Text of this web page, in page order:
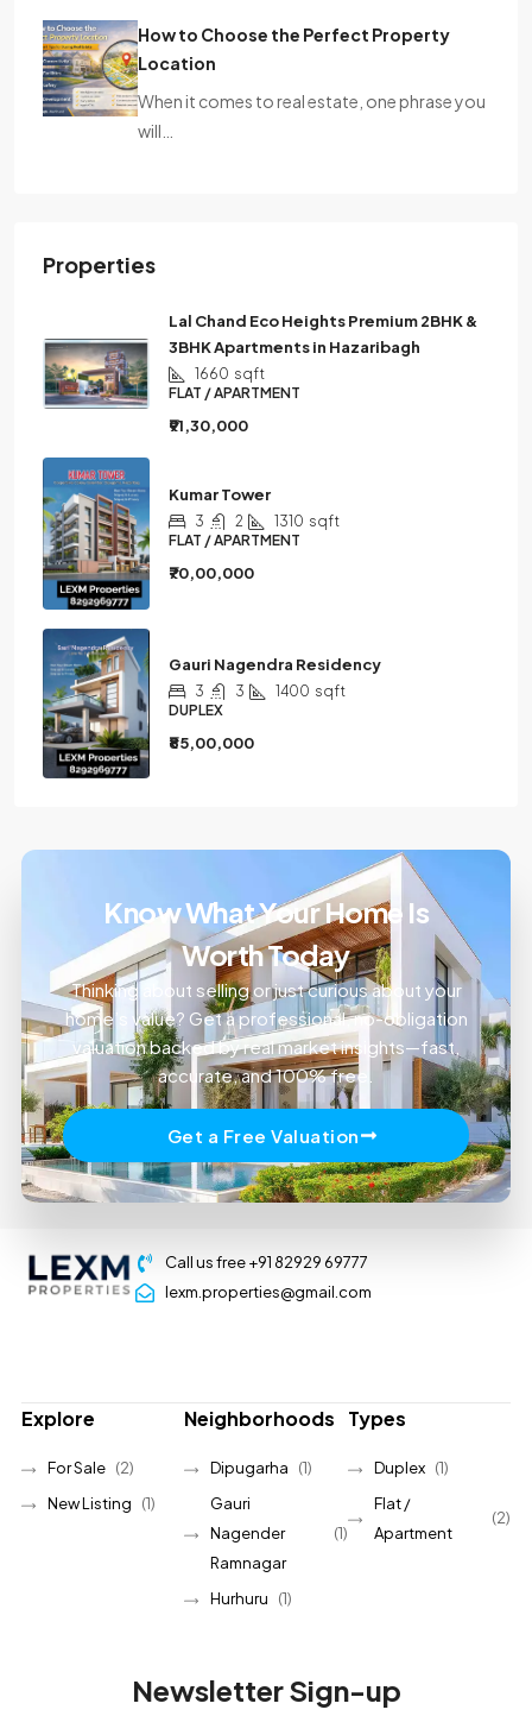
How to Choose the Perfect Property
Location
When it comes to real estate, one phrase you
will…
Properties
Lal Chand Eco Heights Premium 2BHK &
3BHK Apartments in Hazaribagh
1660 sqft
FLAT / APARTMENT
₹91,30,000
Kumar Tower
3 2 1310 sqft
FLAT / APARTMENT
₹70,00,000
Gauri Nagendra Residency
3 3 1400 sqft
DUPLEX
₹85,00,000
Know What Your Home Is
Worth Today
Thinking about selling or just curious about your
home’s value? Get a professional, no-obligation
valuation backed by real market insights—fast,
accurate, and 100% free.
Get a Free Valuation
Call us free +91 82929 69777
lexm.properties@gmail.com
Explore
For Sale (2)
New Listing
(1)
Neighborhoods
Dipugarha
(1)
Gauri
Nagender
Ramnagar
(1)
Hurhuru (1)
Types
Duplex (1)
Flat /
Apartment
(2)
Newsletter Sign-up